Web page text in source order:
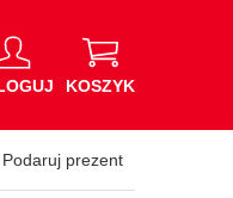
KOSZYK
Podaruj prezent